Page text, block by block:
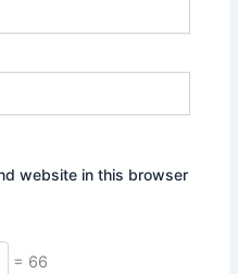
website in this browser
= 66